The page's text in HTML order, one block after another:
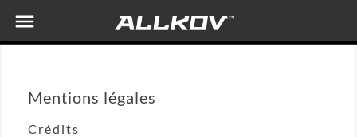

Mentions légales
Crédits